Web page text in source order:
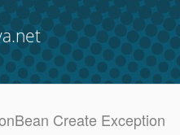
Create Exception